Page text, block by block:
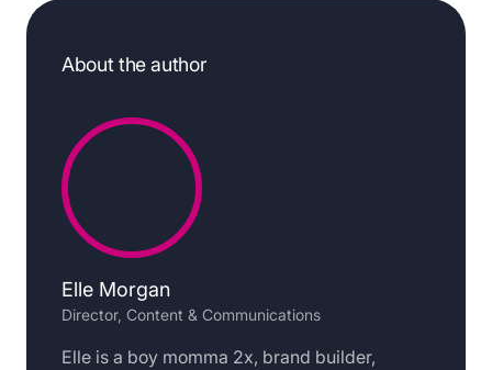
About the author
Elle Morgan
Director, Content & Communications
Elle is a boy momma 2x, brand builder,